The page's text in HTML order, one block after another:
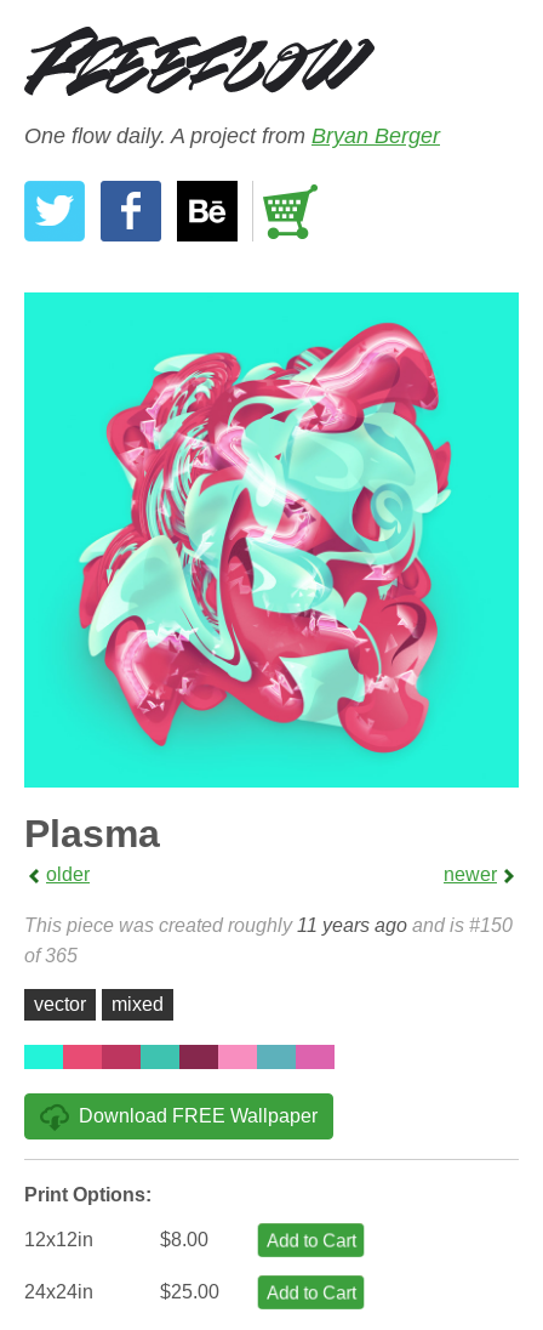
One flow daily. A project from Bryan Berger
Plasma
older newer
This piece was created roughly 11 years ago and is #150
of 365
vector mixed
Download FREE Wallpaper
Print Options:
12x12in $8.00 Add to Cart
24x24in $25.00 Add to Cart